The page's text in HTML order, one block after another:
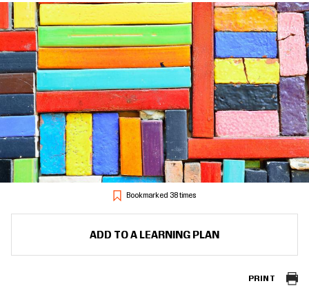
Bookmarked 38 times
ADD TO A LEARNING PLAN
PRINT